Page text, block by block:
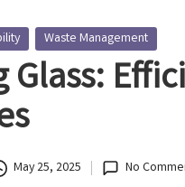
Waste Management
Glass:
May 25, 2025 No